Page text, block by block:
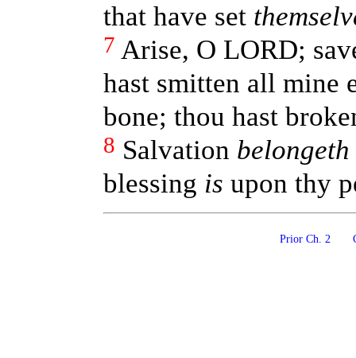
that have set
7 Arise, O LORD;
hast smitten all mine
bone; thou hast
8 Salvation belongeth
blessing is upon thy
Prior Ch. 2